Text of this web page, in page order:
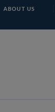
ABOUT US